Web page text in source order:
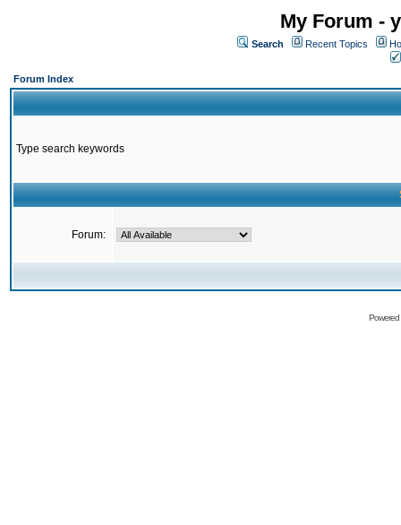
My Forum -
Search Recent Topics
Forum Index
Type search keywords
Forum: